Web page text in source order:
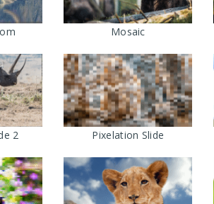
Mosaic
2 Pixelation Slide